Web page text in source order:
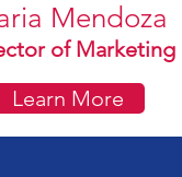
Mendoza
of Marketing
Learn More